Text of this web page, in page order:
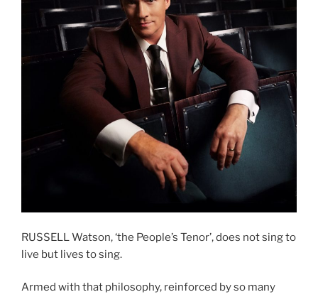
RUSSELL Watson, ‘the People’s Tenor’, does not sing to
live but lives to sing.
Armed with that philosophy, reinforced by so many